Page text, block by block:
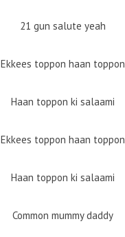
21 gun salute yeah
Ekkees toppon haan toppon
Haan toppon ki salaami
Ekkees toppon haan toppon
Haan toppon ki salaami
Common mummy daddy